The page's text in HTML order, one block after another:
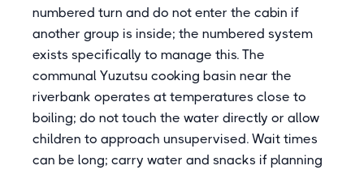
numbered turn and do not enter the cabin if
another group is inside; the numbered system
exists specifically to manage this. The
communal Yuzutsu cooking basin near the
riverbank operates at temperatures close to
boiling; do not touch the water directly or allow
children to approach unsupervised. Wait times
can be long; carry water and snacks if planning